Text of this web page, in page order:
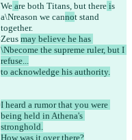
We are both Titans, but there is
a\Nreason we cannot stand
together.
Zeus may believe he has
\Nbecome the supreme ruler, but I
refuse...
to acknowledge his authority.
I heard a rumor that you were
being held in Athena's
stronghold.
How was it over there?